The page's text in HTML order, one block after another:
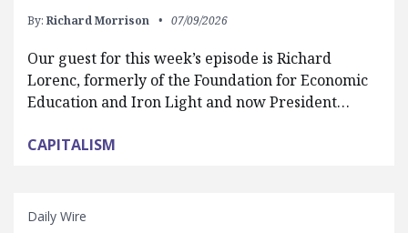
By: Richard Morrison 07/09/2026
Our guest for this week’s episode is Richard
Lorenc, formerly of the Foundation for Economic
Education and Iron Light and now President…
CAPITALISM
Daily Wire